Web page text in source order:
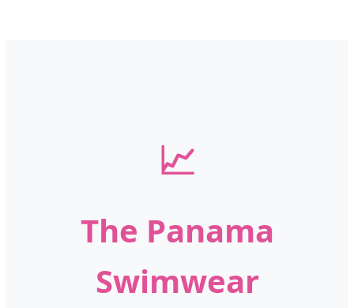
📈
The Panama
Swimwear